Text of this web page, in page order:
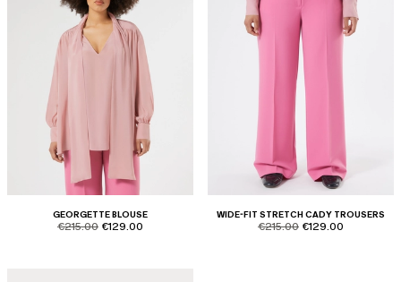
GEORGETTE BLOUSE
product.price.original
€215.00 product.price.sale
€129.00
WIDE-FIT STRETCH CADY TROUSERS
product.price.original
€215.00 product.price.sale
€129.00